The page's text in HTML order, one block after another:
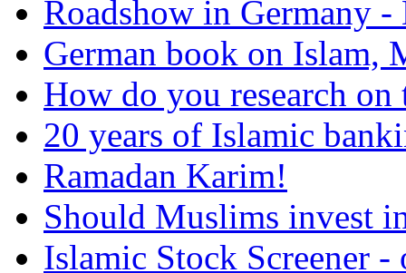
Roadshow in Germany
German book on Islam,
How do you research on
20 years of Islamic
Ramadan Karim!
Should Muslims invest
Islamic Stock Screener -